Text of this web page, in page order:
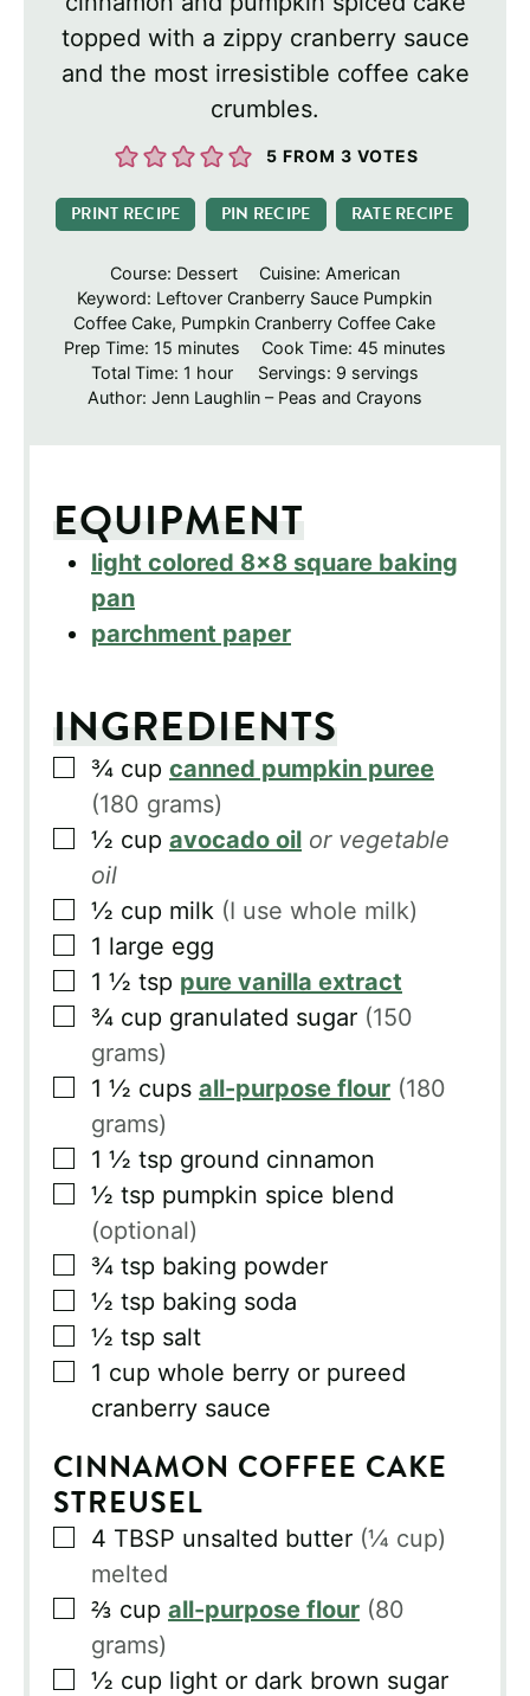
topped with a zippy cranberry sauce
and the most irresistible coffee cake
crumbles.
5 FROM 3 VOTES
PRINT RECIPE PIN RECIPE RATE RECIPE
Course: Dessert Cuisine: American
Keyword: Leftover Cranberry Sauce Pumpkin
Coffee Cake, Pumpkin Cranberry Coffee Cake
Prep Time: 15 minutes
minutes Cook Time: 45minutes
minutes
Total Time: 1 hour
hour Servings: 9 servings
Author: Jenn Laughlin – Peas and Crayons
EQUIPMENT
light colored 8×8 square baking
pan
parchment paper
INGREDIENTS
▢
¾ cup canned pumpkin puree
(180 grams)
▢
½ cup avocado oil or vegetable
oil
▢
½ cup milk (I use whole milk)
▢
1 large egg
▢
1 ½ tsp pure vanilla extract
▢
¾ cup granulated sugar (150
grams)
▢
1 ½ cups all-purpose flour (180
grams)
▢
1 ½ tsp ground cinnamon
▢
½ tsp pumpkin spice blend
(optional)
▢
¾ tsp baking powder
▢
½ tsp baking soda
▢
½ tsp salt
▢
1 cup whole berry or pureed
cranberry sauce
CINNAMON COFFEE CAKE
STREUSEL
▢
4 TBSP unsalted butter (¼ cup)
melted
▢
⅔ cup all-purpose flour (80
grams)
▢
½ cup light or dark brown sugar